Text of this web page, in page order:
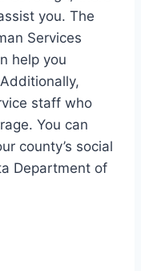
you. The
Services
help you
staff who
You can
county’s social
Department of